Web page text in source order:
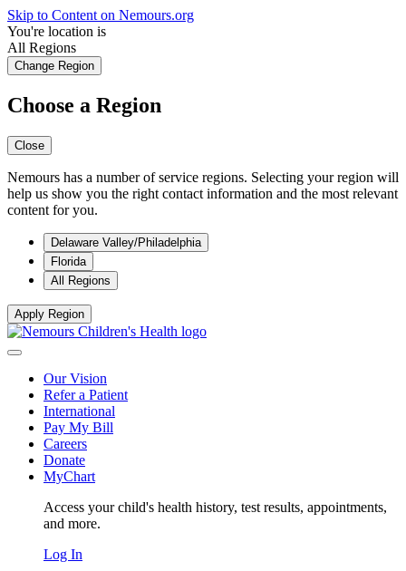
Skip to Content on Nemours.org
You're location is
All Regions
Change Region
Choose a Region
Close
Nemours has a number of service regions. Selecting your region will
help us show you the right contact information and the most relevant
content for you.
Delaware Valley/Philadelphia
Florida
All Regions
Apply Region
Our Vision
Refer a Patient
International
Pay My Bill
Careers
Donate
MyChart
Access your child's health history, test results, appointments,
and more.
Log In